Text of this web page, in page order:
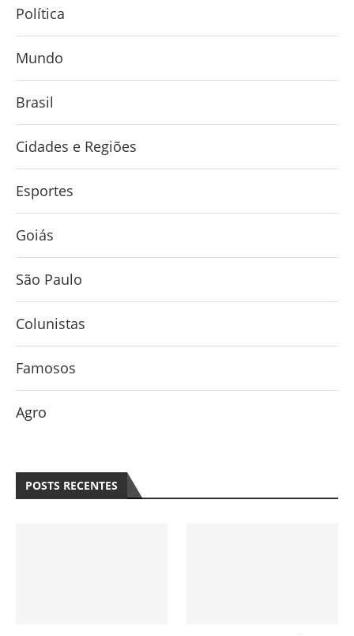
Política
Mundo
Brasil
Cidades e Regiões
Esportes
Goiás
São Paulo
Colunistas
Famosos
Agro
POSTS RECENTES